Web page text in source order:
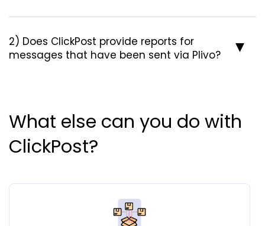
2) Does ClickPost provide reports for
messages that have been sent via Plivo?
What else can you do with
ClickPost?